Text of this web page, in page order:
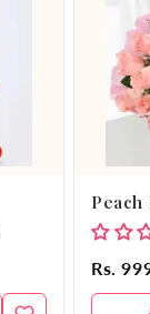
Peach
Rs.